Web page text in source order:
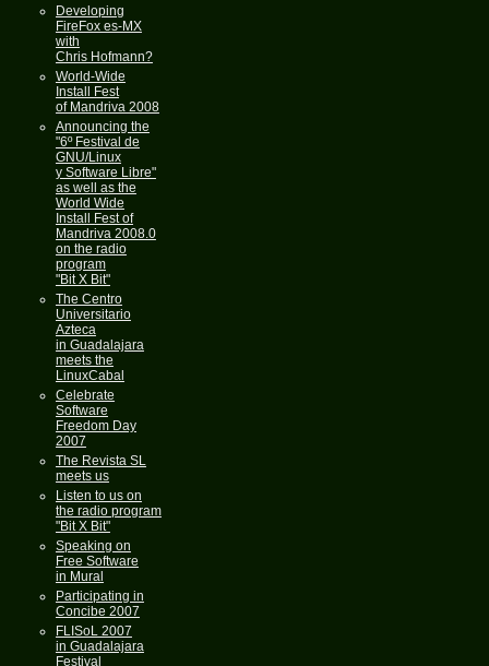
Developing
FireFox es-MX
with
Chris Hofmann?
World-Wide
Install Fest
of Mandriva 2008
Announcing the
"6º Festival de
GNU/Linux
y Software Libre"
as well as the
World Wide
Install Fest of
Mandriva 2008.0
on the radio
program
"Bit X Bit"
The Centro
Universitario
Azteca
in Guadalajara
meets the
LinuxCabal
Celebrate
Software
Freedom Day
2007
The Revista SL
meets us
Listen to us on
the radio program
"Bit X Bit"
Speaking on
Free Software
in Mural
Participating in
Concibe 2007
FLISoL 2007
in Guadalajara
Festival